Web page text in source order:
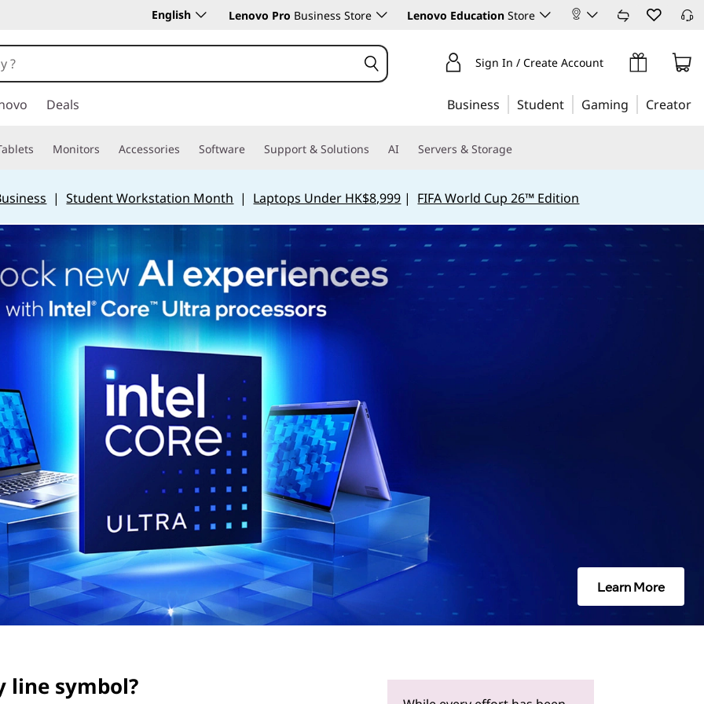
English Lenovo Pro Business Store Lenovo Education Store
Sign In / Create Account
Deals Business Student Gaming Creator
Monitors Accessories Software Support & Solutions AI Servers & Storage
|Student Workstation Month | Laptops Under HK$8,999 | FIFA World Cup 26™ Edition
Learn More
line symbol?